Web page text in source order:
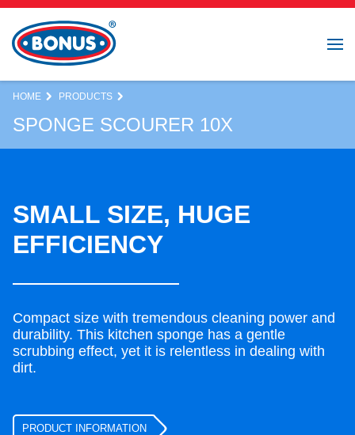
HOME PRODUCTS
SPONGE SCOURER 10X
SMALL SIZE, HUGE
EFFICIENCY
Compact size with tremendous cleaning power and
durability. This kitchen sponge has a gentle
scrubbing effect, yet it is relentless in dealing with
dirt.
PRODUCT INFORMATION